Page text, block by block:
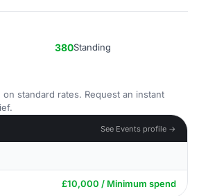
380Standing
standard rates. Request an instant
See Events profile →
£10,000 / Minimum spend